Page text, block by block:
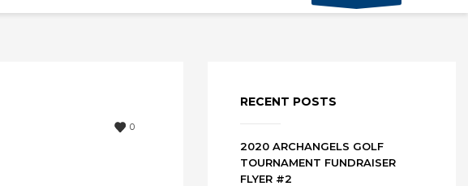
0
RECENT POSTS
2020 ARCHANGELS GOLF
TOURNAMENT FUNDRAISER
FLYER #2